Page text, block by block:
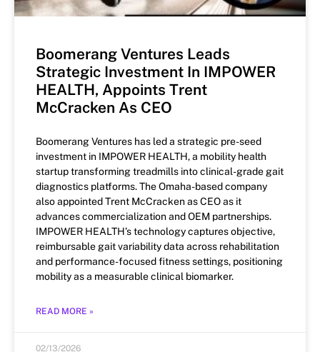
Boomerang Ventures Leads
Strategic Investment In IMPOWER
HEALTH, Appoints Trent
McCracken As CEO
Boomerang Ventures has led a strategic pre-seed
investment in IMPOWER HEALTH, a mobility health
startup transforming treadmills into clinical-grade gait
diagnostics platforms. The Omaha-based company
also appointed Trent McCracken as CEO as it
advances commercialization and OEM partnerships.
IMPOWER HEALTH’s technology captures objective,
reimbursable gait variability data across rehabilitation
and performance-focused fitness settings, positioning
mobility as a measurable clinical biomarker.
READ MORE »
02/13/2026